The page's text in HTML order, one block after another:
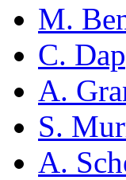
M.
C.
A.
S.
A.